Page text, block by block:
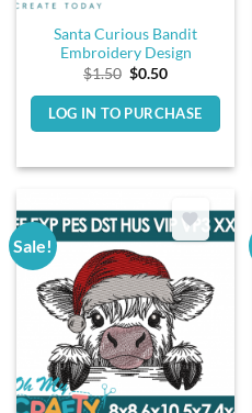
Santa Curious Bandit
Embroidery Design
$1.50 Original
was:
$1.50.
$0.50Current
is:
$0.50.
LOG IN TO PURCHASE
Sale!